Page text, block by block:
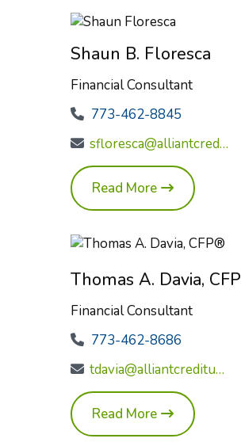
Shaun B. Floresca
Financial Consultant
773-462-8845
sfloresca@alliantcreditunion.com
Read More
Thomas A. Davia, CFP
Financial Consultant
773-462-8686
tdavia@alliantcreditunion.com
Read More